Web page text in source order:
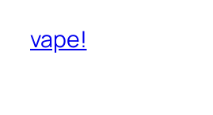
vape!